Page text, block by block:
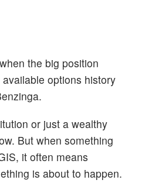
the big position
options history
or just a wealthy
But when something
it often means
is about to happen.